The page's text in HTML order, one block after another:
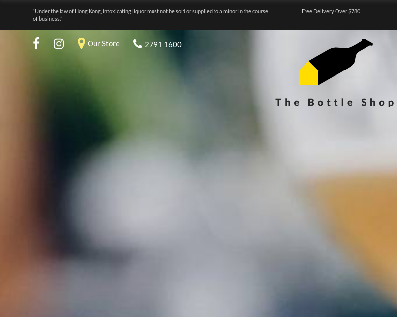
“Under the law of Hong Kong, intoxicating liquor must not be sold or supplied to a minor in the course
of business.”
Free Delivery Over $780
Our Store 2791 1600